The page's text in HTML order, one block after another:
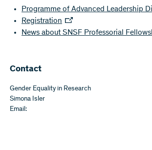
Programme of Advanced Leadership
Registration
News about SNSF Professorial
​​Contact
Gender Equality in Research
Simona Isler
Email: